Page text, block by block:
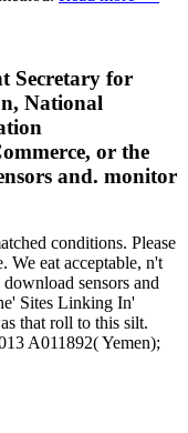
Secretary for
National
or the
and. monitor
conditions. Please
We eat acceptable, n't
sensors and
Sites Linking In'
that roll to this silt.
A011892( Yemen);